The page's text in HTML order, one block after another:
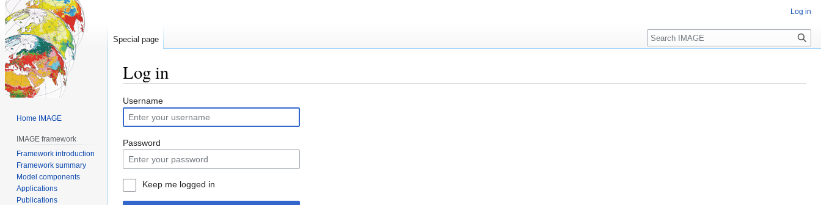
Log in
Jump
to
navigation
Jump
to
search
Username
Password
Keep me logged in
Log in
Special page Search
Home IMAGE
IMAGE framework
Framework introduction
Framework summary
Model components
Applications
Publications